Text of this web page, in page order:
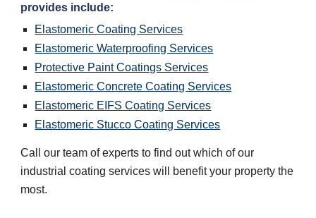
provides include:
Elastomeric Coating Services
Elastomeric Waterproofing Services
Protective Paint Coatings Services
Elastomeric Concrete Coating Services
Elastomeric EIFS Coating Services
Elastomeric Stucco Coating Services
Call our team of experts to find out which of our
industrial coating services will benefit your property the
most.